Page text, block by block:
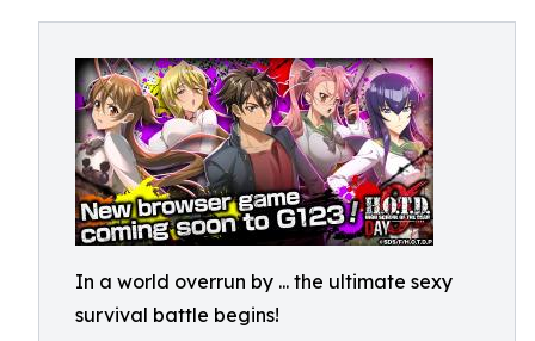
In a world overrun by ... the ultimate sexy
survival battle begins!